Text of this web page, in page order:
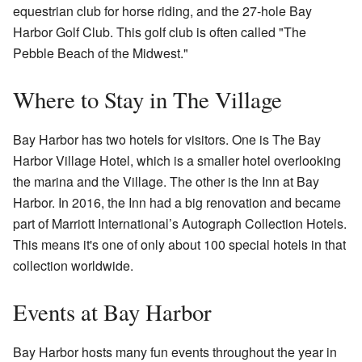
equestrian club for horse riding, and the 27-hole Bay
Harbor Golf Club. This golf club is often called "The
Pebble Beach of the Midwest."
Where to Stay in The Village
Bay Harbor has two hotels for visitors. One is The Bay
Harbor Village Hotel, which is a smaller hotel overlooking
the marina and the Village. The other is the Inn at Bay
Harbor. In 2016, the Inn had a big renovation and became
part of Marriott International’s Autograph Collection Hotels.
This means it's one of only about 100 special hotels in that
collection worldwide.
Events at Bay Harbor
Bay Harbor hosts many fun events throughout the year in